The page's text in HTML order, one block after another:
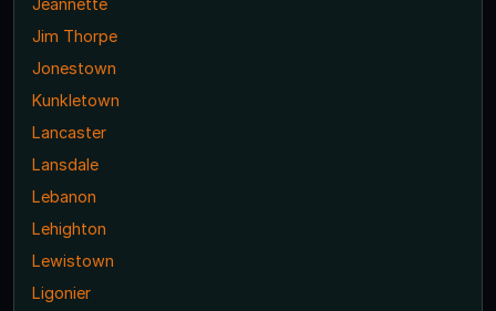
Jim Thorpe
Jonestown
Kunkletown
Lancaster
Lansdale
Lebanon
Lehighton
Lewistown
Ligonier